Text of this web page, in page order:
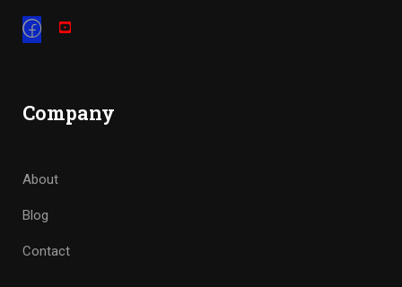
Company
About
Blog
Contact